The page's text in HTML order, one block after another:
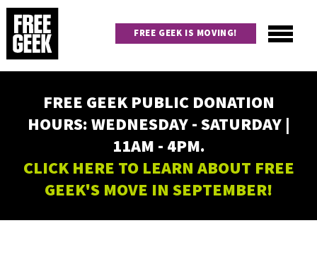
Skip
main
content
navigation
FREE GEEK IS MOVING!
FREE GEEK PUBLIC DONATION
HOURS: WEDNESDAY - SATURDAY |
11AM - 4PM.
CLICK HERE TO LEARN ABOUT FREE
GEEK'S MOVE IN SEPTEMBER!